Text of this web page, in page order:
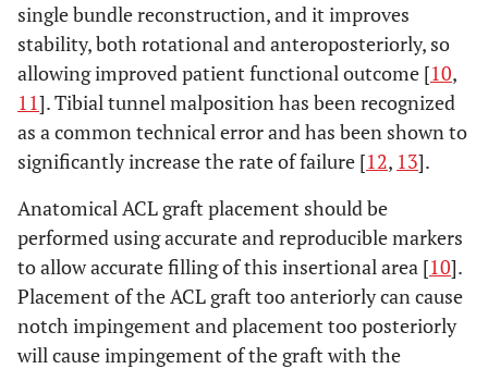
single bundle reconstruction, and it improves
stability, both rotational and anteroposteriorly, so
allowing improved patient functional outcome [10,
11]. Tibial tunnel malposition has been recognized
as a common technical error and has been shown to
significantly increase the rate of failure [12, 13].
Anatomical ACL graft placement should be
performed using accurate and reproducible markers
to allow accurate filling of this insertional area [10].
Placement of the ACL graft too anteriorly can cause
notch impingement and placement too posteriorly
will cause impingement of the graft with the